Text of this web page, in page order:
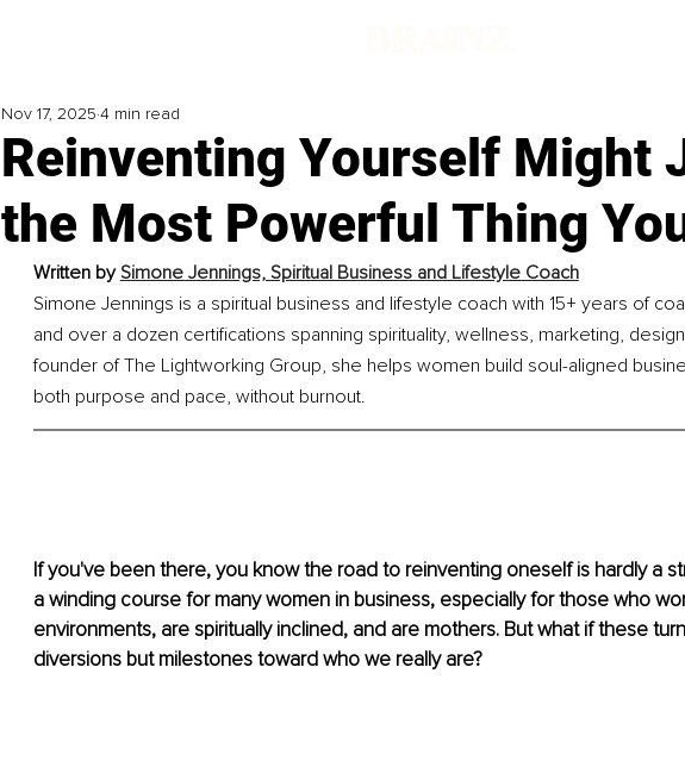
Reinventing Yourself Might
the Most Powerful Thing
Nov 17, 2025 4 min read
Written by Simone Jennings, Spiritual Business and Lifestyle Coach
Simone Jennings is a spiritual business and lifestyle coach with 15+ years of
and over a dozen certifications spanning spirituality, wellness, marketing,
founder of The Lightworking Group, she helps women build soul-aligned
both purpose and pace, without burnout.
If you've been there, you know the road to reinventing oneself is hardly a
a winding course for many women in business, especially for those who
environments, are spiritually inclined, and are mothers. But what if these
diversions but milestones toward who we really are?